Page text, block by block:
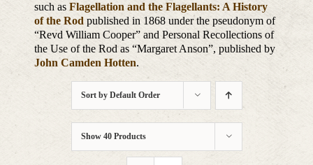
such asFlagellation and the Flagellants: A History
of the Rod published in 1868 under the pseudonym of
“Revd William Cooper” and Personal Recollections of
the Use of the Rod as “Margaret Anson”, published by
John Camden Hotten.
Sort by Default Order
Show 40 Products